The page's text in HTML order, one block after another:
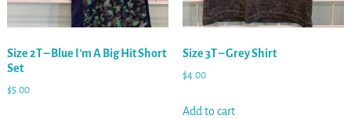
Size 2T – Blue I’m A Big Hit Short
Set
$5.00
Size 3T – Grey Shirt
$4.00
Add to cart